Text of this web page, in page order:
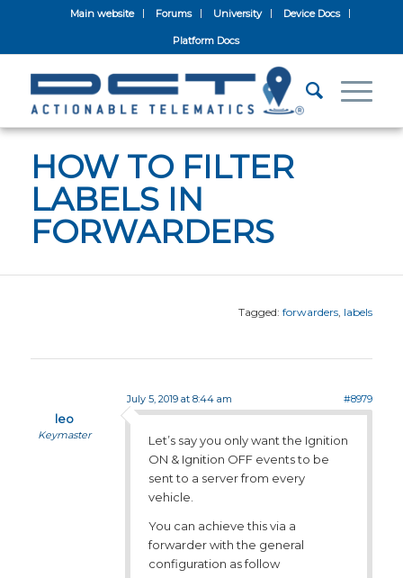
Main website Forums University Device Docs
Platform Docs
HOW TO FILTER
LABELS IN
FORWARDERS
Tagged:forwarders, labels
July 5, 2019 at 8:44 am #8979
leo
Keymaster
Let’s say you only want the Ignition
ON & Ignition OFF events to be
sent to a server from every
vehicle.
You can achieve this via a
forwarder with the general
configuration as follow